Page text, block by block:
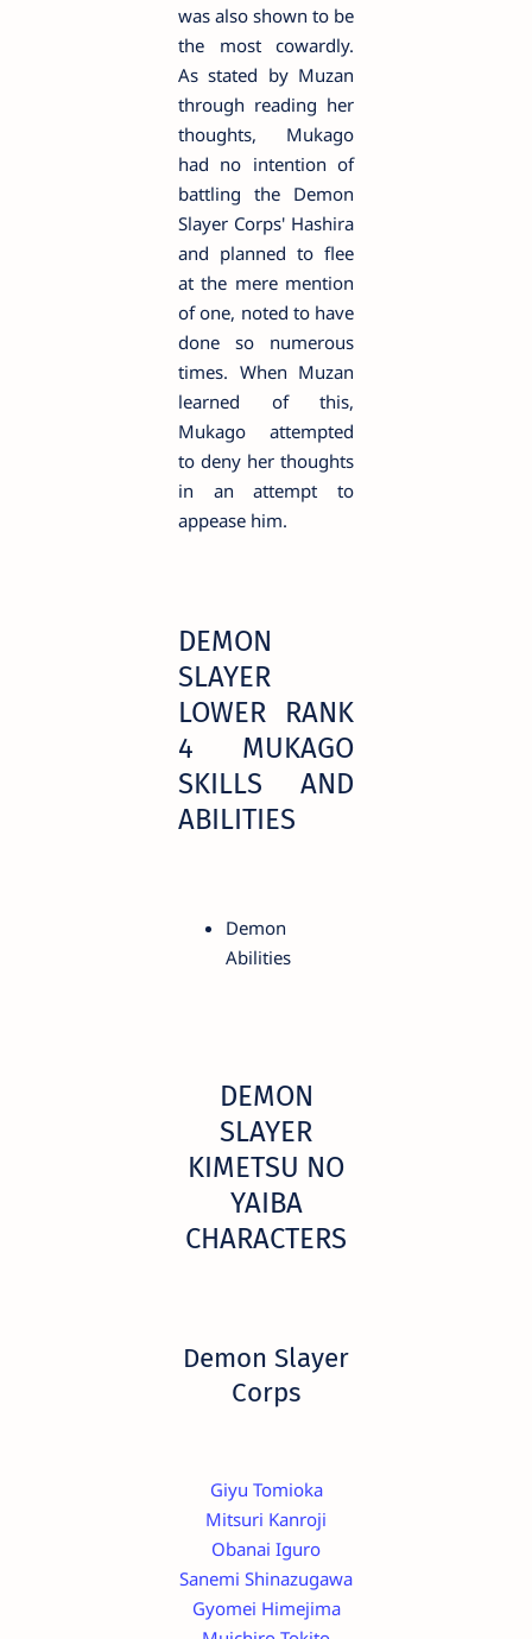
was also shown to be
the most cowardly.
As stated by Muzan
through reading her
thoughts, Mukago
had no intention of
battling the Demon
Slayer Corps' Hashira
and planned to flee
at the mere mention
of one, noted to have
done so numerous
times. When Muzan
learned of this,
Mukago attempted
to deny her thoughts
in an attempt to
appease him.
DEMON
SLAYER
LOWER RANK
4 MUKAGO
SKILLS AND
ABILITIES
Demon
Abilities
DEMON
SLAYER
KIMETSU NO
YAIBA
CHARACTERS
Demon Slayer
Corps
Giyu Tomioka
Mitsuri Kanroji
Obanai Iguro
Sanemi Shinazugawa
Gyomei Himejima